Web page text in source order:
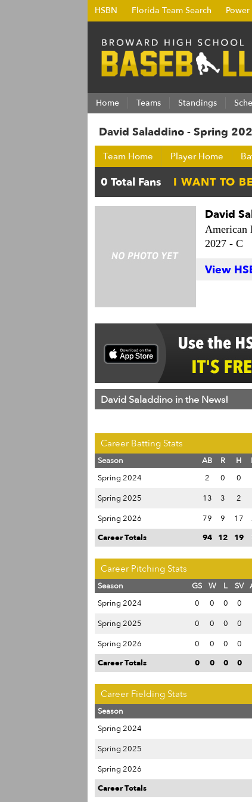
HSBN Florida Team Search
Home Teams Standings
David Saladdino - Spring
Team Home Player Home
David
American
2027 - C
View
David Saladdino in the News!
Career Batting Stats
Season AB R H
Spring 2024
2 0 0
Spring 2025
13 3 2
Spring 2026
79 9 17
Career Totals
94 12 19
Career Pitching Stats
Season GS W L SV
Spring 2024
0 0 0 0
Spring 2025
0 0 0 0
Spring 2026
0 0 0 0
Career Totals
0 0 0 0
Career Fielding Stats
Season
Spring 2024
Spring 2025
Spring 2026
Career Totals